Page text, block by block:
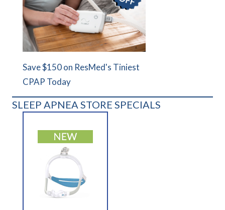
Save $150 on ResMed's Tiniest
CPAP Today
SLEEP APNEA STORE SPECIALS